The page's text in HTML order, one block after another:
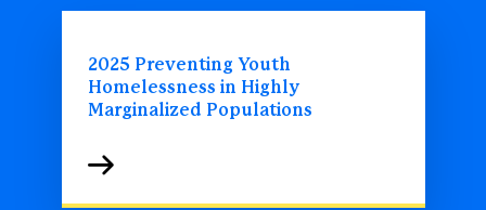
2025 Preventing Youth
Homelessness in Highly
Marginalized Populations